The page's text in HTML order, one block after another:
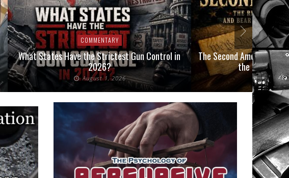
COMMENTARY
What States Have the Strictest Gun Control in
2026?
August 1, 2026
The Second Amendment,
the Final Boot
July